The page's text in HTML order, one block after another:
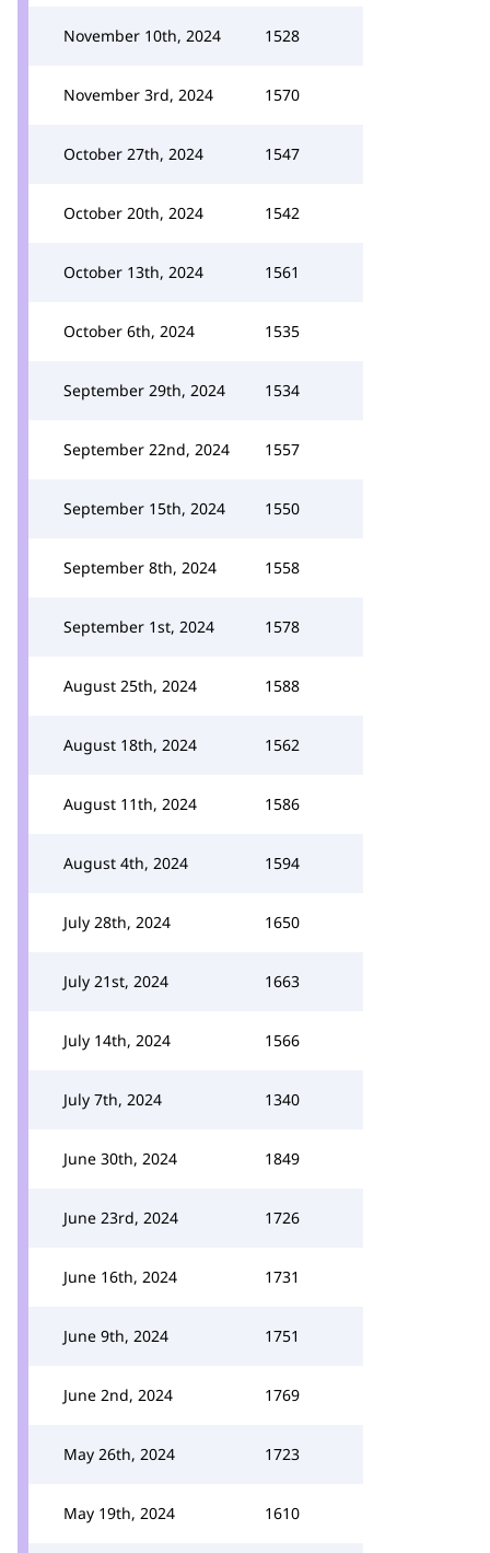
November 10th, 2024 1528
November 3rd, 2024 1570
October 27th, 2024 1547
October 20th, 2024 1542
October 13th, 2024 1561
October 6th, 2024 1535
September 29th, 2024 1534
September 22nd, 2024 1557
September 15th, 2024 1550
September 8th, 2024 1558
September 1st, 2024 1578
August 25th, 2024 1588
August 18th, 2024 1562
August 11th, 2024 1586
August 4th, 2024 1594
July 28th, 2024 1650
July 21st, 2024 1663
July 14th, 2024 1566
July 7th, 2024 1340
June 30th, 2024 1849
June 23rd, 2024 1726
June 16th, 2024 1731
June 9th, 2024 1751
June 2nd, 2024 1769
May 26th, 2024 1723
May 19th, 2024 1610